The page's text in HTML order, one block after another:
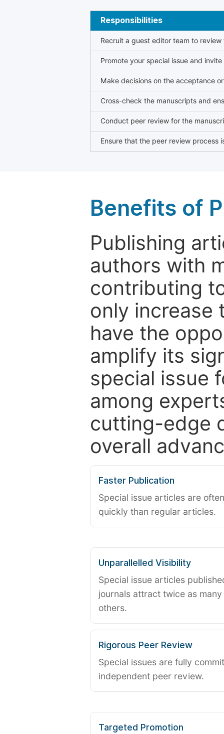
Responsibilities
Recruit a guest editor team to
Promote your special issue and
Make decisions on the acceptance
Cross-check the manuscripts and
Conduct peer review for the
Ensure that the peer review process
Benefits of
Publishing
authors with
contributing
only increase
have the
amplify its
special issue
among
cutting-edge
overall
Faster Publication
Special issue articles are
quickly than regular articles.
Unparallelled Visibility
Special issue articles
journals attract twice as
others.
Rigorous Peer Review
Special issues are fully
independent peer review.
Targeted Promotion